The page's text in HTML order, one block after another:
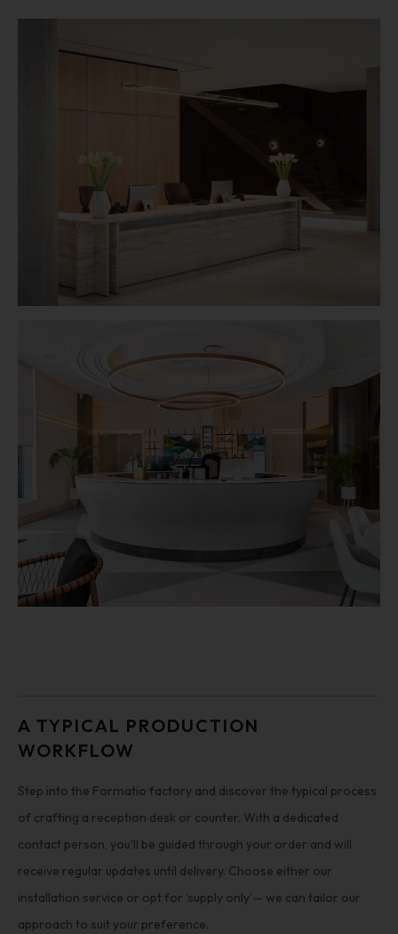
A TYPICAL PRODUCTION
WORKFLOW
Step into the Formatio factory and discover the typical process
of crafting a reception desk or counter. With a dedicated
contact person, you’ll be guided through your order and will
receive regular updates until delivery. Choose either our
installation service or opt for ‘supply only’— we can tailor our
approach to suit your preference.